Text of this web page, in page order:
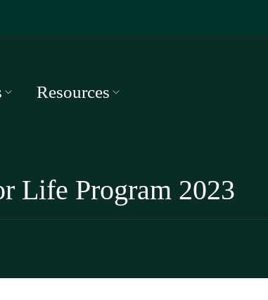
Resources
Life Program 2023